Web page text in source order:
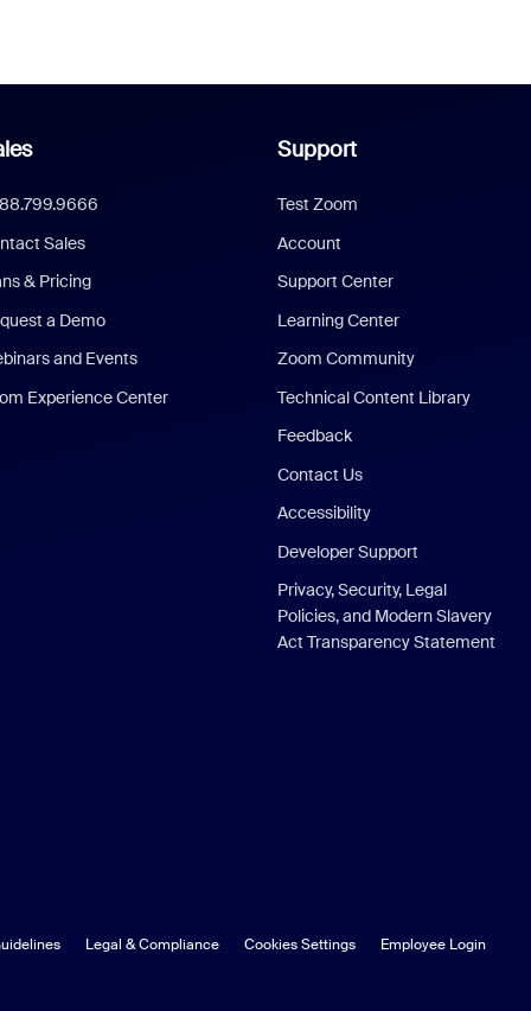
Sales
& Pricing
a Demo
and Events
Experience Center
Support
Test Zoom
Account
Support Center
Learning Center
Zoom Community
Technical Content Library
Feedback
Contact Us
Accessibility
Developer Support
Privacy, Security, Legal
Policies, and Modern Slavery
Act Transparency Statement
Legal & Compliance Cookies Settings Employee Login